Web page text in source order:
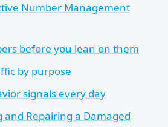
Number Management
before you lean on them
by purpose
signals every day
Repairing a Damaged